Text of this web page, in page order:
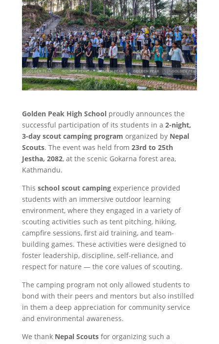
Golden Peak High Schoolproudly announces the
successful participation of its students in a 2-night,
3-day scout camping program organized by Nepal
Scouts. The event was held from 23rd to 25th
Jestha, 2082, at the scenic Gokarna forest area,
Kathmandu.
This school scout campingexperience provided
students with an immersive outdoor learning
environment, where they engaged in a variety of
scouting activities such as tent pitching, hiking,
campfire sessions, first aid training, and team-
building games. These activities were designed to
foster leadership, discipline, self-reliance, and
respect for nature — the core values of scouting.
The camping program not only allowed students to
bond with their peers and mentors but also instilled
in them a deep appreciation for community service
and environmental awareness.
We thank Nepal Scoutsfor organizing such a